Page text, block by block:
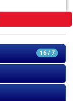
16 / 7